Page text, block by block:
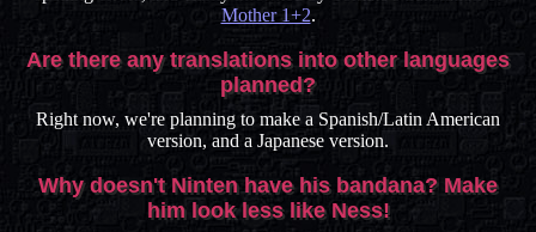
Mother 1+2.
Are there any translations into other languages
planned?
Right now, we're planning to make a Spanish/Latin American
version, and a Japanese version.
Why doesn't Ninten have his bandana? Make
him look less like Ness!